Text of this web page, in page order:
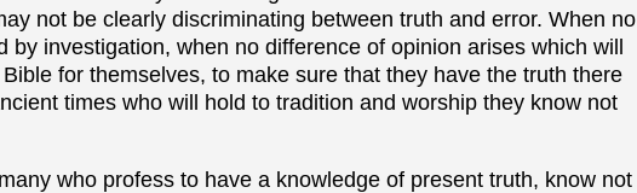
not be clearly discriminating between truth and error. When no
by investigation, when no difference of opinion arises which will
for themselves, to make sure that they have the truth there
times who will hold to tradition and worship they know not
who profess to have a knowledge of present truth, know not